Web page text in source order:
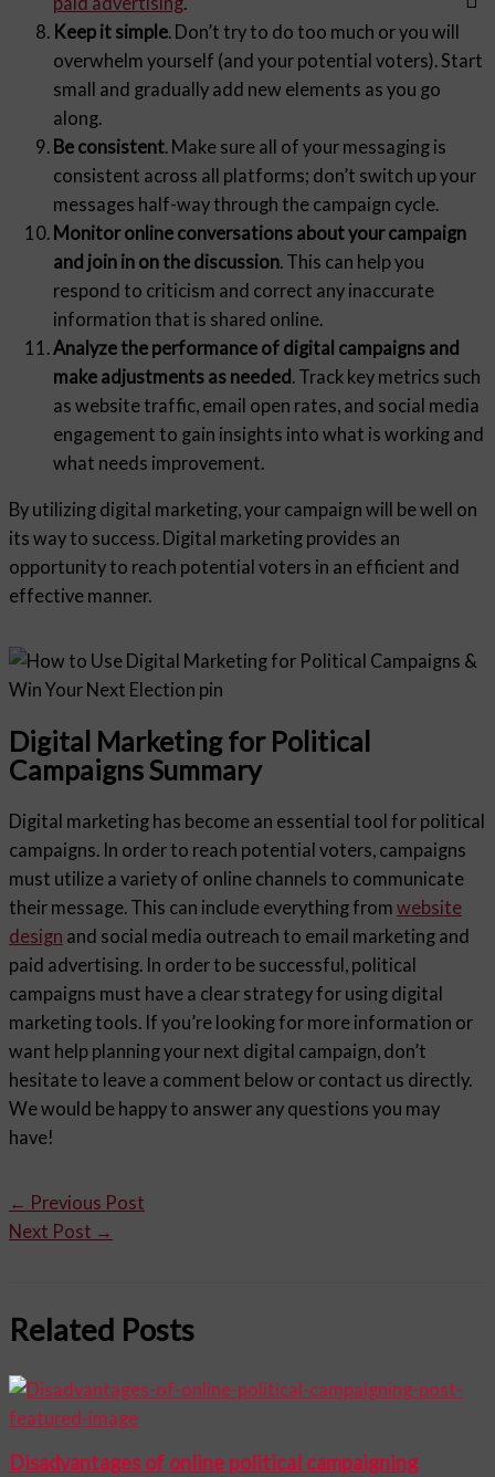
Keep it simple. Don’t try to do too much or you will
overwhelm yourself (and your potential voters). Start
small and gradually add new elements as you go
along.
Be consistent. Make sure all of your messaging is
consistent across all platforms; don’t switch up your
messages half-way through the campaign cycle.
Monitor online conversations about your campaign
and join in on the discussion. This can help you
respond to criticism and correct any inaccurate
information that is shared online.
Analyze the performance of digital campaigns and
make adjustments as needed. Track key metrics such
as website traffic, email open rates, and social media
engagement to gain insights into what is working and
what needs improvement.
By utilizing digital marketing, your campaign will be well on
its way to success. Digital marketing provides an
opportunity to reach potential voters in an efficient and
effective manner.
Digital Marketing for Political
Campaigns Summary
Digital marketing has become an essential tool for political
campaigns. In order to reach potential voters, campaigns
must utilize a variety of online channels to communicate
their message. This can include everything from website
design and social media outreach to email marketing and
paid advertising. In order to be successful, political
campaigns must have a clear strategy for using digital
marketing tools. If you’re looking for more information or
want help planning your next digital campaign, don’t
hesitate to leave a comment below or contact us directly.
We would be happy to answer any questions you may
have!
← Previous Post
Next Post →
Related Posts
Disadvantages of online political campaigning